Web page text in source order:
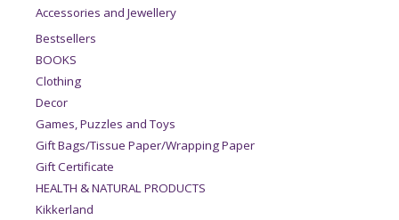
Accessories and Jewellery
Bestsellers
BOOKS
Clothing
Decor
Games, Puzzles and Toys
Gift Bags/Tissue Paper/Wrapping Paper
Gift Certificate
HEALTH & NATURAL PRODUCTS
Kikkerland